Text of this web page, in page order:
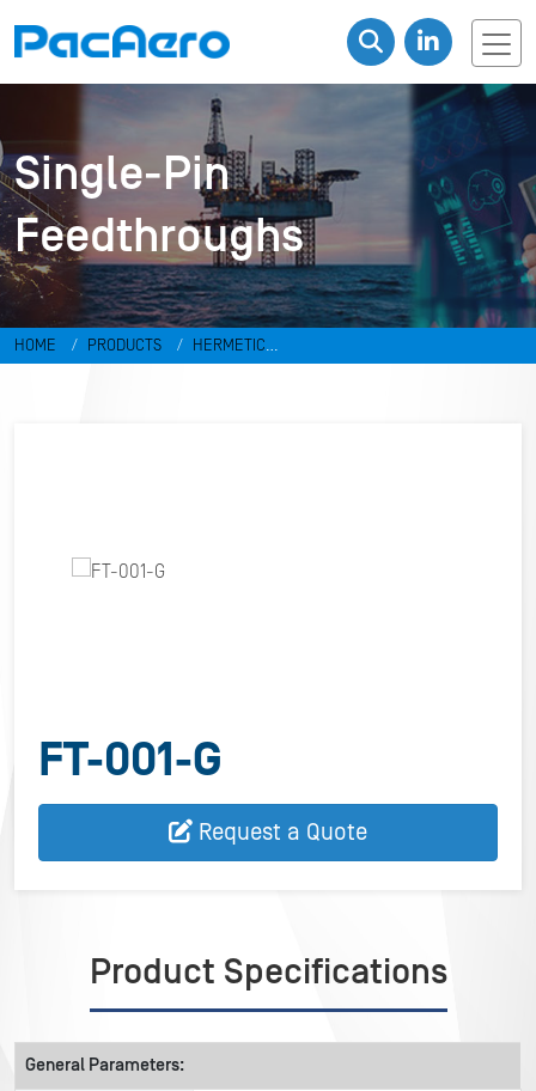
Single-Pin
Feedthroughs
HOME PRODUCTS
HERMETIC
FT-001-G
Request a Quote
Product Specifications
General Parameters: